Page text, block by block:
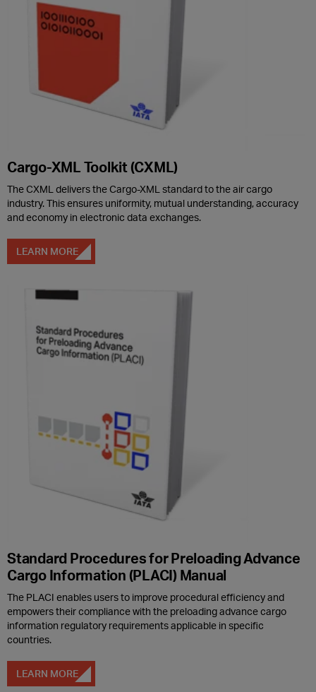
Cargo-XML Toolkit (CXML)
The CXML delivers the Cargo-XML standard to the air cargo
industry. This ensures uniformity, mutual understanding, accuracy
and economy in electronic data exchanges.
LEARN MORE
Standard Procedures for Preloading Advance
Cargo Information (PLACI) Manual
The PLACI enables users to improve procedural efficiency and
empowers their compliance with the preloading advance cargo
information regulatory requirements applicable in specific
countries.
LEARN MORE